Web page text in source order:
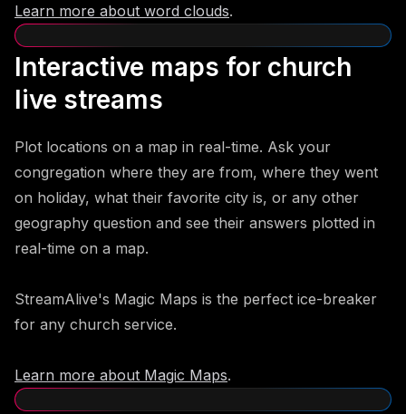
Learn more about word clouds.
Interactive maps for church
live streams
Plot locations on a map in real-time. Ask your
congregation where they are from, where they went
on holiday, what their favorite city is, or any other
geography question and see their answers plotted in
real-time on a map.
StreamAlive's Magic Maps is the perfect ice-breaker
for any church service.
Learn more about Magic Maps.